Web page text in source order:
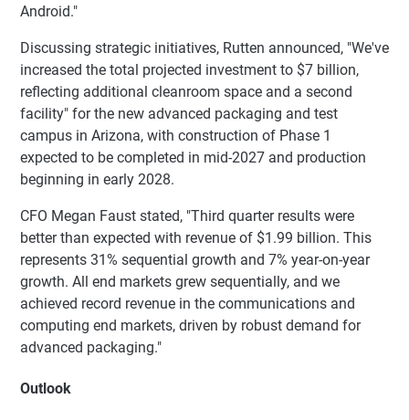
Android."
Discussing strategic initiatives, Rutten announced, "We've
increased the total projected investment to $7 billion,
reflecting additional cleanroom space and a second
facility" for the new advanced packaging and test
campus in Arizona, with construction of Phase 1
expected to be completed in mid-2027 and production
beginning in early 2028.
CFO Megan Faust stated, "Third quarter results were
better than expected with revenue of $1.99 billion. This
represents 31% sequential growth and 7% year-on-year
growth. All end markets grew sequentially, and we
achieved record revenue in the communications and
computing end markets, driven by robust demand for
advanced packaging."
Outlook